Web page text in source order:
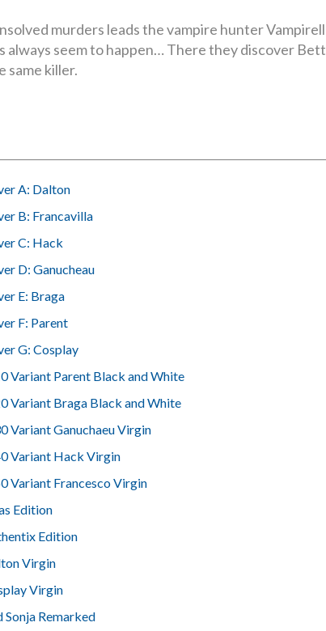
murders leads the vampire hunter
seem to happen… There they discover
same killer.
A: Dalton
B: Francavilla
C: Hack
D: Ganucheau
E: Braga
F: Parent
G: Cosplay
Variant Parent Black and White
Variant Braga Black and White
Variant Ganuchaeu Virgin
Variant Hack Virgin
Variant Francesco Virgin
Edition
Edition
Virgin
Virgin
Sonja Remarked